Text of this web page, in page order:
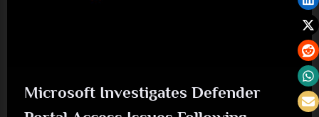
Microsoft Investigates Defender